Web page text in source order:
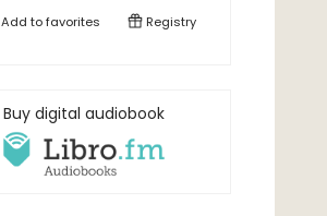
Add tofavorites Registry
Buy digital audiobook